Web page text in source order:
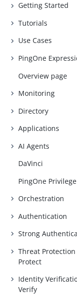
Getting Started
Tutorials
Use Cases
PingOne
Overview page
Monitoring
Directory
Applications
AI Agents
DaVinci
PingOne Privilege
Orchestration
Authentication
Strong
Threat
Protect
Identity
Verify